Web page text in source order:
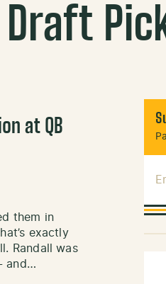
Draft
at QB
them in
exactly
Randall was
and…